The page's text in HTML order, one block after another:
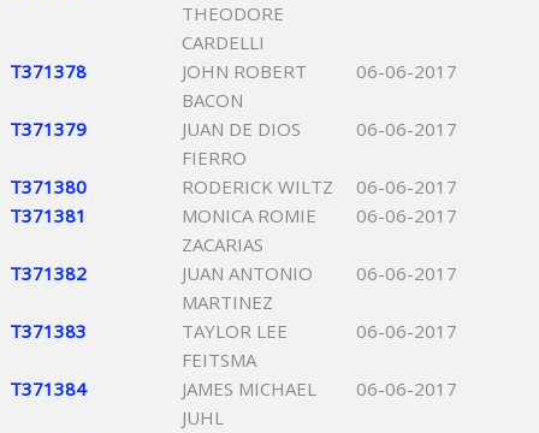
THEODORE
CARDELLI
T371378
JOHN ROBERT
BACON
06-06-2017
T371379
JUAN DE DIOS
FIERRO
06-06-2017
T371380 RODERICK WILTZ
06-06-2017
T371381
MONICA ROMIE
ZACARIAS
06-06-2017
T371382
JUAN ANTONIO
MARTINEZ
06-06-2017
T371383
TAYLOR LEE
FEITSMA
06-06-2017
T371384
JAMES MICHAEL
JUHL
06-06-2017